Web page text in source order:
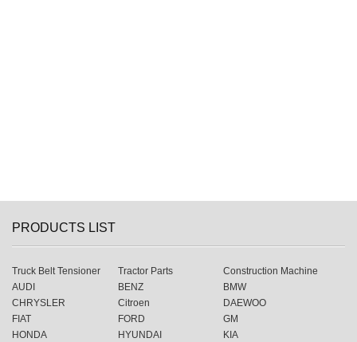
PRODUCTS LIST
Truck Belt Tensioner Tractor Parts
Construction Machine
AUDI
BENZ
BMW
CHRYSLER
Citroen
DAEWOO
FIAT
FORD
GM
HONDA
HYUNDAI
KIA